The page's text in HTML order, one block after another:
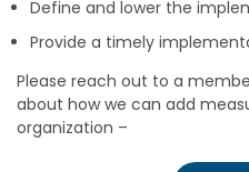
Define and lower the
Provide a timely
Please reach out to a
about how we can add
organization –